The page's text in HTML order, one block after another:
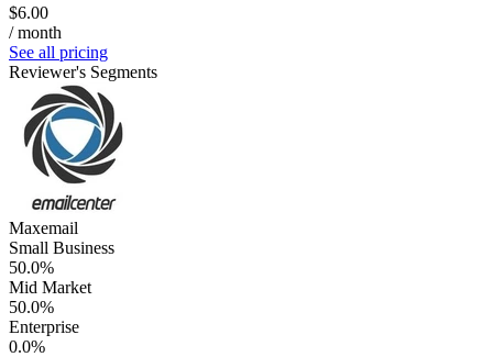
$6.00
/ month
See all pricing
Reviewer's Segments
Maxemail
Small Business
50.0%
Mid Market
50.0%
Enterprise
0.0%